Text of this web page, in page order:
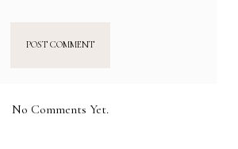
No Comments Yet.